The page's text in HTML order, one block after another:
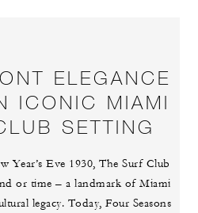
ELEGANCE
ICONIC MIAMI
SETTING
Year’s Eve 1930, The Surf Club
or time – a landmark of Miami
legacy. Today, Four Seasons